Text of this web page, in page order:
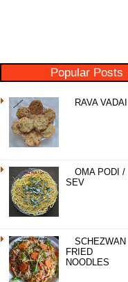
Popular Posts
RAVA VADAI
OMA PODI /
SEV
SCHEZWAN
FRIED
NOODLES